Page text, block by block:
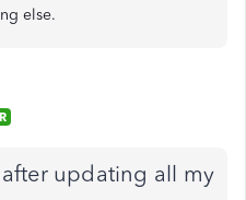
else.
updating all my